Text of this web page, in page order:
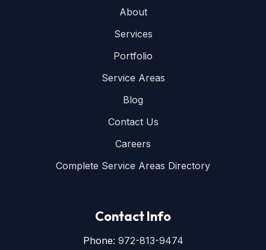
About
Services
Portfolio
Service Areas
Blog
Contact Us
Careers
Complete Service Areas Directory
Contact Info
Phone: 972-813-9474